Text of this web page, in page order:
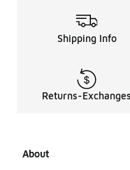
Shipping Info
Returns-Exchanges
About